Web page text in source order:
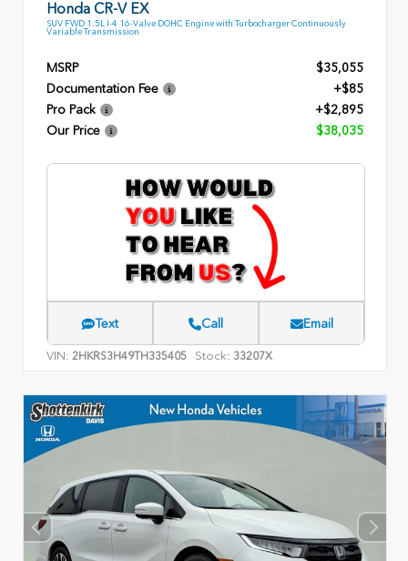
Honda CR-V EX
SUV FWD 1.5L I-4 16-Valve DOHC Engine with Turbocharger Continuously
Variable Transmission
MSRP
$35,055
Documentation Fee
+$85
Pro Pack
+$2,895
Our Price
$38,035
Text Call Email
VIN: 2HKRS3H49TH335405 Stock: 33207X